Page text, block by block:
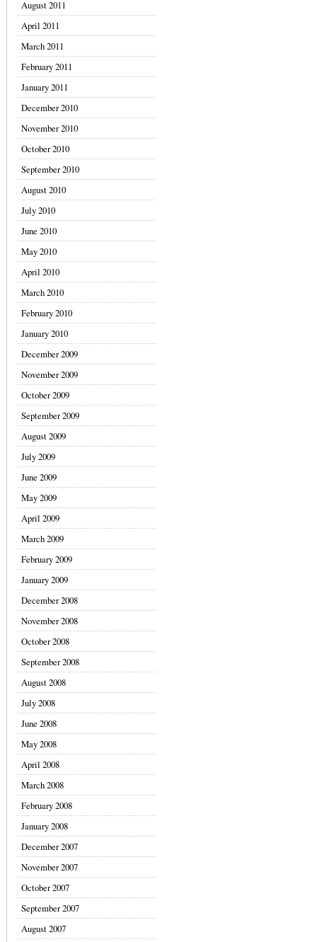
August 2011
April 2011
March 2011
February 2011
January 2011
December 2010
November 2010
October 2010
September 2010
August 2010
July 2010
June 2010
May 2010
April 2010
March 2010
February 2010
January 2010
December 2009
November 2009
October 2009
September 2009
August 2009
July 2009
June 2009
May 2009
April 2009
March 2009
February 2009
January 2009
December 2008
November 2008
October 2008
September 2008
August 2008
July 2008
June 2008
May 2008
April 2008
March 2008
February 2008
January 2008
December 2007
November 2007
October 2007
September 2007
August 2007